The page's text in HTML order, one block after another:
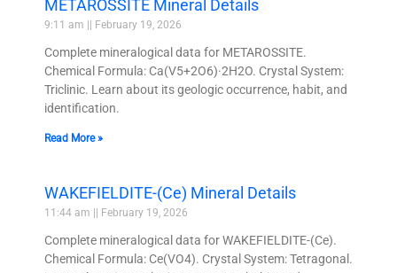
METAROSSITE Mineral Details
9:11 am February 19, 2026
Complete mineralogical data for METAROSSITE.
Chemical Formula: Ca(V5+2O6)·2H2O. Crystal System:
Triclinic. Learn about its geologic occurrence, habit, and
identification.
Read More »
WAKEFIELDITE-(Ce) Mineral Details
11:44 am February 19, 2026
Complete mineralogical data for WAKEFIELDITE-(Ce).
Chemical Formula: Ce(VO4). Crystal System: Tetragonal.